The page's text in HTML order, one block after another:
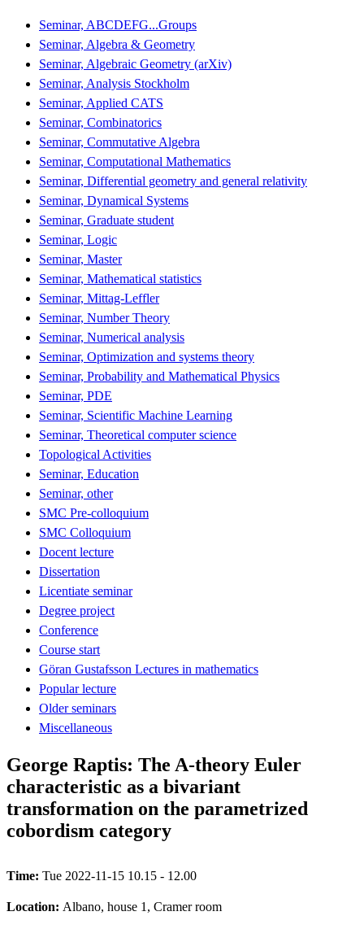
Seminar, ABCDEFG...Groups
Seminar, Algebra & Geometry
Seminar, Algebraic Geometry (arXiv)
Seminar, Analysis Stockholm
Seminar, Applied CATS
Seminar, Combinatorics
Seminar, Commutative Algebra
Seminar, Computational Mathematics
Seminar, Differential geometry and general relativity
Seminar, Dynamical Systems
Seminar, Graduate student
Seminar, Logic
Seminar, Master
Seminar, Mathematical statistics
Seminar, Mittag-Leffler
Seminar, Number Theory
Seminar, Numerical analysis
Seminar, Optimization and systems theory
Seminar, Probability and Mathematical Physics
Seminar, PDE
Seminar, Scientific Machine Learning
Seminar, Theoretical computer science
Topological Activities
Seminar, Education
Seminar, other
SMC Pre-colloquium
SMC Colloquium
Docent lecture
Dissertation
Licentiate seminar
Degree project
Conference
Course start
Göran Gustafsson Lectures in mathematics
Popular lecture
Older seminars
Miscellaneous
George Raptis: The A-theory Euler
characteristic as a bivariant
transformation on the parametrized
cobordism category
Time: Tue 2022-11-15 10.15 - 12.00
Location: Albano, house 1, Cramer room